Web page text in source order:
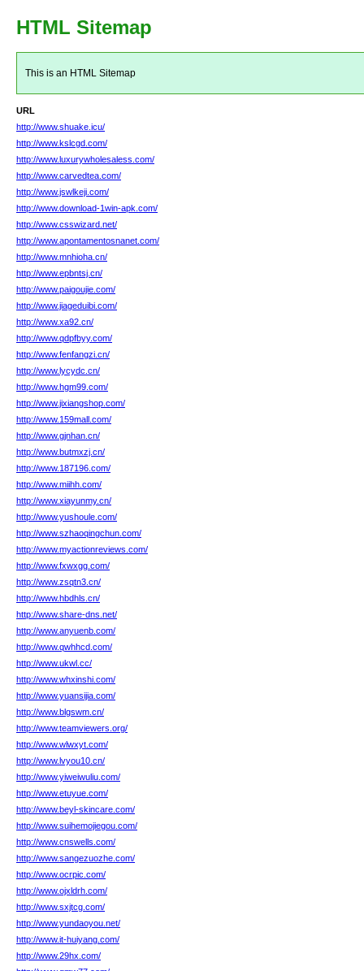
HTML Sitemap
This is an HTML Sitemap
URL
http://www.shuake.icu/
http://www.kslcgd.com/
http://www.luxurywholesaless.com/
http://www.carvedtea.com/
http://www.jswlkeji.com/
http://www.download-1win-apk.com/
http://www.csswizard.net/
http://www.apontamentosnanet.com/
http://www.mnhioha.cn/
http://www.epbntsj.cn/
http://www.paigoujie.com/
http://www.jiageduibi.com/
http://www.xa92.cn/
http://www.qdpfbyy.com/
http://www.fenfangzi.cn/
http://www.lycydc.cn/
http://www.hgm99.com/
http://www.jixiangshop.com/
http://www.159mall.com/
http://www.gjnhan.cn/
http://www.butmxzj.cn/
http://www.187196.com/
http://www.miihh.com/
http://www.xiayunmy.cn/
http://www.yushoule.com/
http://www.szhaoqingchun.com/
http://www.myactionreviews.com/
http://www.fxwxgg.com/
http://www.zsqtn3.cn/
http://www.hbdhls.cn/
http://www.share-dns.net/
http://www.anyuenb.com/
http://www.qwhhcd.com/
http://www.ukwl.cc/
http://www.whxinshi.com/
http://www.yuansijia.com/
http://www.blgswm.cn/
http://www.teamviewers.org/
http://www.wlwxyt.com/
http://www.lvyou10.cn/
http://www.yiweiwuliu.com/
http://www.etuyue.com/
http://www.beyl-skincare.com/
http://www.suihemojiegou.com/
http://www.cnswells.com/
http://www.sangezuozhe.com/
http://www.ocrpic.com/
http://www.ojxldrh.com/
http://www.sxjtcg.com/
http://www.yundaoyou.net/
http://www.it-huiyang.com/
http://www.29hx.com/